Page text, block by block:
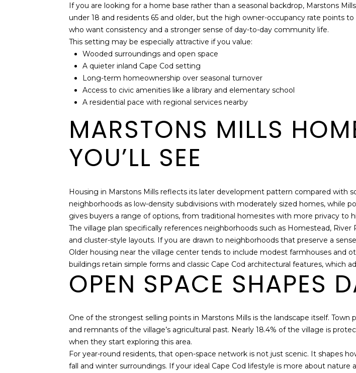
If you are looking for a home base rather than a seasonal backdrop, Marstons
under 18 and residents 65 and older, but the high owner-occupancy rate points
who want consistency and a stronger sense of day-to-day community life.
This setting may be especially attractive if you value:
Wooded surroundings and open space
A quieter inland Cape Cod setting
Long-term homeownership over seasonal turnover
Access to civic amenities like a library and elementary school
A residential pace with regional services nearby
MARSTONS MILLS
YOU’LL SEE
Housing in Marstons Mills reflects its later development pattern compared with
neighborhoods as low-density subdivisions with moderately sized homes, while
gives buyers a range of options, from traditional homesites with more privacy to
The village plan specifically references neighborhoods such as Homestead,
and cluster-style layouts. If you are drawn to neighborhoods that preserve a
Older housing near the village center tends to include modest farmhouses and
buildings retain simple forms and classic Cape Cod architectural features, which
OPEN SPACE SHAPES
One of the strongest selling points in Marstons Mills is the landscape itself.
and remnants of the village’s agricultural past. Nearly 18.4% of the village is
when they start exploring this area.
For year-round residents, that open-space network is not just scenic. It shapes
fall and winter surroundings. If your ideal Cape Cod lifestyle is more about
a
n
I
at